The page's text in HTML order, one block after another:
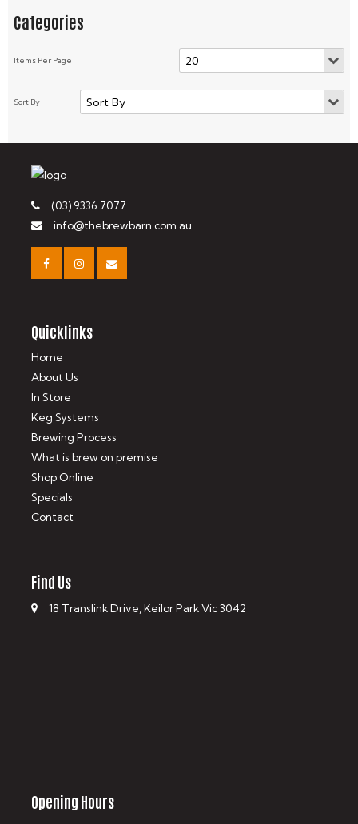
(03) 9336 7077
info@thebrewbarn.com.au
Quicklinks
Home
About Us
In Store
Keg Systems
Brewing Process
What is brew on premise
Shop Online
Specials
Contact
Find Us
18 Translink Drive, Keilor Park Vic 3042
Opening Hours